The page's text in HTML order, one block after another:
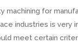
for
industries is very
meet certain